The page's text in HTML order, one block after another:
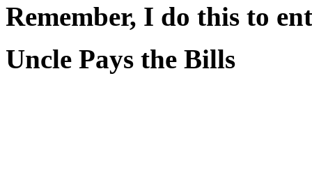
Remember, I do this to
Uncle Pays the Bills